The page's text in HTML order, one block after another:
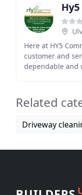
Here at HY5
customer and
dependable and
Related
Driveway